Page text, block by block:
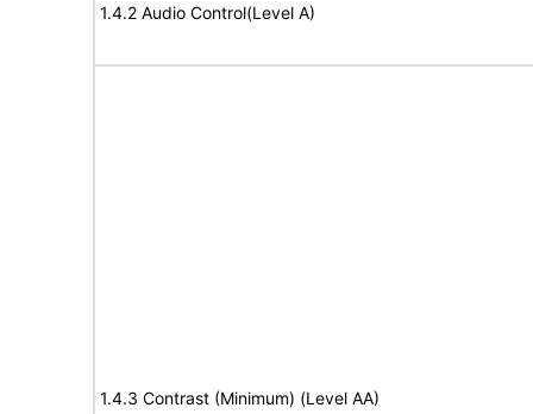
1.4.2 Audio Control(Level A)
1.4.3 Contrast (Minimum) (Level AA)